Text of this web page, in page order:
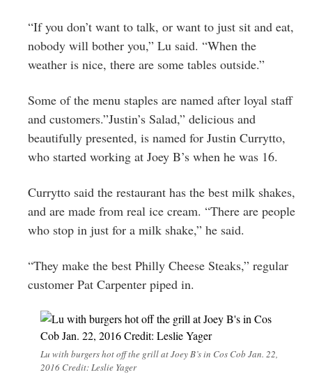
“If you don’t want to talk, or want to just sit and eat,
nobody will bother you,” Lu said. “When the
weather is nice, there are some tables outside.”
Some of the menu staples are named after loyal staff
and customers.”Justin’s Salad,” delicious and
beautifully presented, is named for Justin Currytto,
who started working at Joey B’s when he was 16.
Currytto said the restaurant has the best milk shakes,
and are made from real ice cream. “There are people
who stop in just for a milk shake,” he said.
“They make the best Philly Cheese Steaks,” regular
customer Pat Carpenter piped in.
Lu with burgers hot off the grill at Joey B’s in Cos Cob Jan. 22,
2016 Credit: Leslie Yager